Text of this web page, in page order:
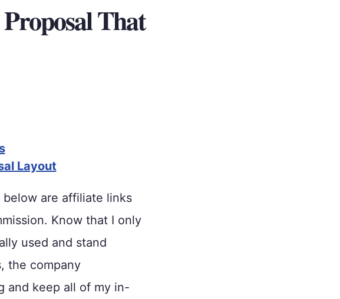
That
Layout
are affiliate links
Know that I only
used and stand
the company
and keep all of my in-